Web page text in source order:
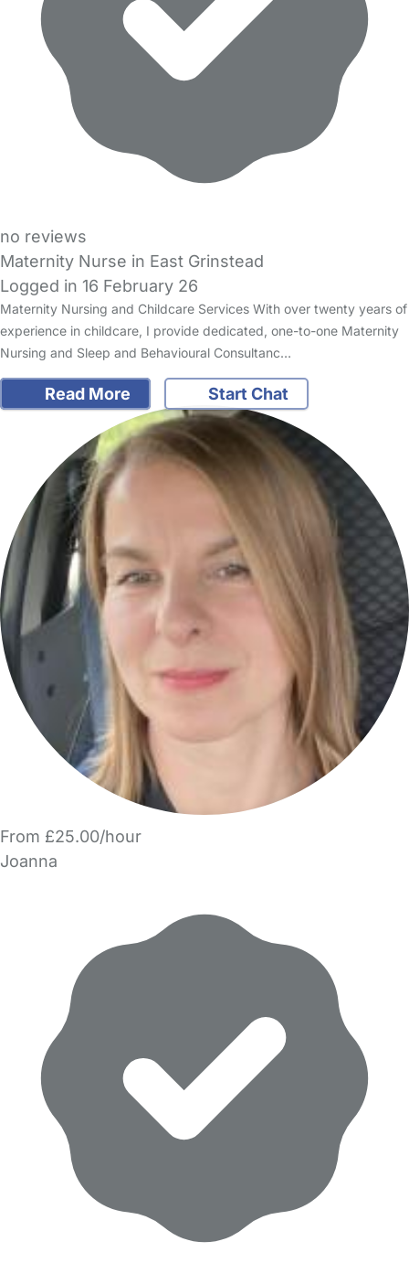
no reviews
Maternity Nurse in East Grinstead
Logged in 16 February 26
Maternity Nursing and Childcare Services With over twenty years of
experience in childcare, I provide dedicated, one-to-one Maternity
Nursing and Sleep and Behavioural Consultanc…
Read More Start Chat
From £25.00/hour
Joanna